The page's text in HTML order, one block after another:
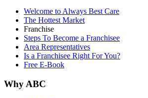
Welcome to Always Best Care
The Hottest Market
Franchise
Steps To Become a Franchisee
Area Representatives
Is a Franchisee Right For You?
Free E-Book
Why ABC